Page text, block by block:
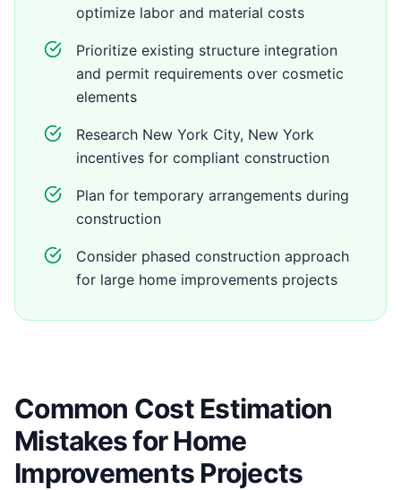
optimize labor and material costs
Prioritize existing structure integration
and permit requirements over cosmetic
elements
Research New York City, New York
incentives for compliant construction
Plan for temporary arrangements during
construction
Consider phased construction approach
for large home improvements projects
Common Cost Estimation
Mistakes for Home
Improvements Projects